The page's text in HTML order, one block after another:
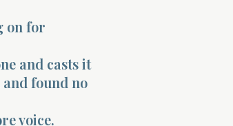
on for
and casts it
found no
voice.